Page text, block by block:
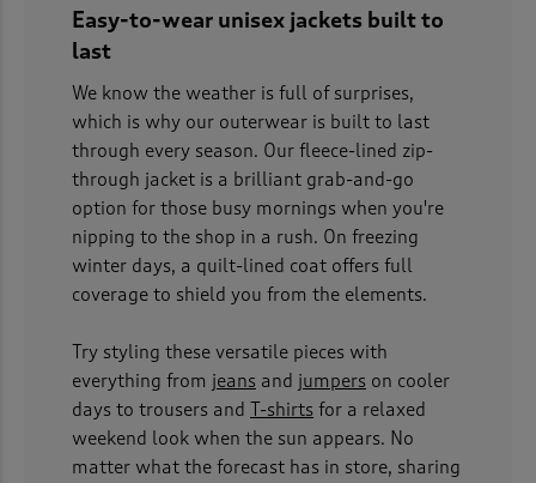
Easy-to-wear unisex jackets built to
last
We know the weather is full of surprises,
which is why our outerwear is built to last
through every season. Our fleece-lined zip-
through jacket is a brilliant grab-and-go
option for those busy mornings when you're
nipping to the shop in a rush. On freezing
winter days, a quilt-lined coat offers full
coverage to shield you from the elements.
Try styling these versatile pieces with
everything from jeans and jumpers on cooler
days to trousers and T-shirts for a relaxed
weekend look when the sun appears. No
matter what the forecast has in store, sharing